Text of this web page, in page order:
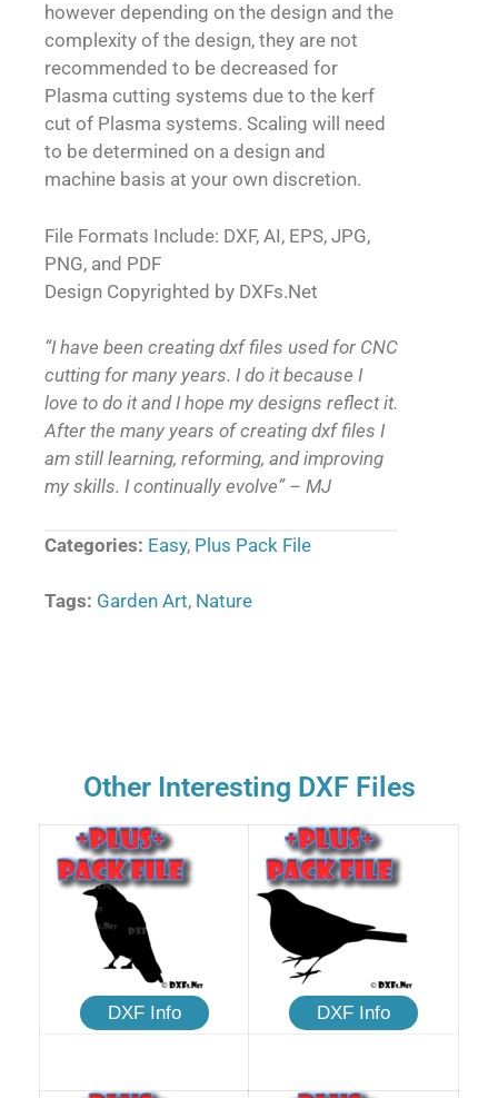
however depending on the design and the
complexity of the design, they are not
recommended to be decreased for
Plasma cutting systems due to the kerf
cut of Plasma systems. Scaling will need
to be determined on a design and
machine basis at your own discretion.
File Formats Include: DXF, AI, EPS, JPG,
PNG, and PDF
Design Copyrighted by DXFs.Net
“I have been creating dxf files used for CNC
cutting for many years. I do it because I
love to do it and I hope my designs reflect it.
After the many years of creating dxf files I
am still learning, reforming, and improving
my skills. I continually evolve” – MJ
Categories: Easy, Plus Pack File
Tags: Garden Art, Nature
Other Interesting DXF Files
DXF Info DXF Info